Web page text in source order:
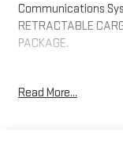
Communications
RETRACTABLE
PACKAGE.
Blind Spot Monitor,
Read More...